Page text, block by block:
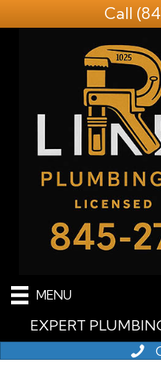
Call
MENU
EXPERT